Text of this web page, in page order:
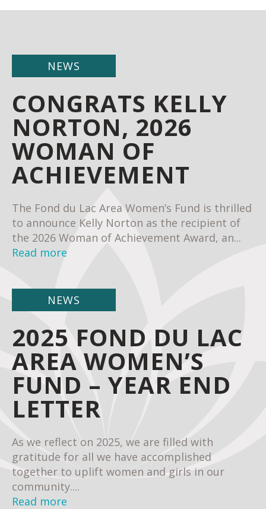
NEWS
CONGRATS KELLY
NORTON, 2026
WOMAN OF
ACHIEVEMENT
The Fond du Lac Area Women’s Fund is thrilled
to announce Kelly Norton as the recipient of
the 2026 Woman of Achievement Award, an...
Read more
NEWS
2025 FOND DU LAC
AREA WOMEN’S
FUND – YEAR END
LETTER
As we reflect on 2025, we are filled with
gratitude for all we have accomplished
together to uplift women and girls in our
community....
Read more